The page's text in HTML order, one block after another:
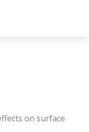
on surface